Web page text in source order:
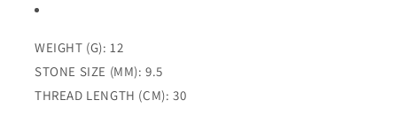
WEIGHT (G): 12
STONE SIZE (MM): 9.5
THREAD LENGTH (CM): 30